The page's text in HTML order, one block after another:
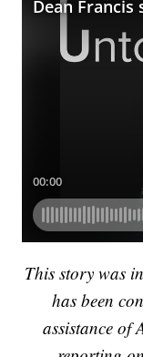
This story was
has been
assistance of